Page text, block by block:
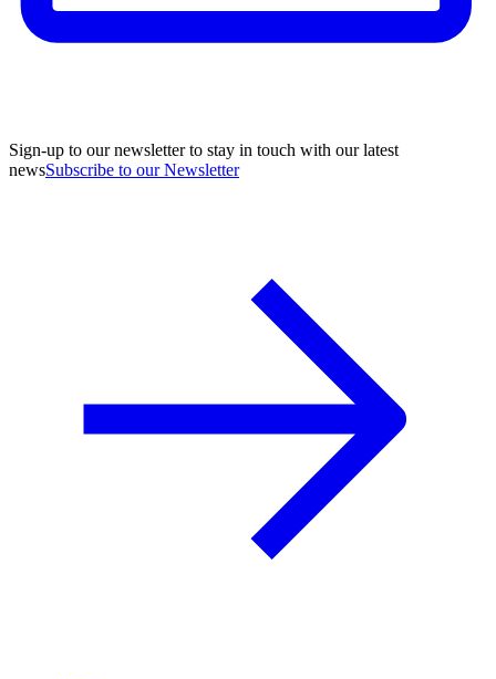
Sign-up to our newsletter to stay in touch with our latest
newsSubscribe to our Newsletter